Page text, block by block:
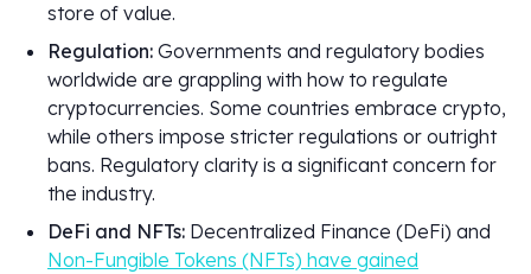
store of value.
Regulation: Governments and regulatory bodies
worldwide are grappling with how to regulate
cryptocurrencies. Some countries embrace crypto,
while others impose stricter regulations or outright
bans. Regulatory clarity is a significant concern for
the industry.
DeFi and NFTs: Decentralized Finance (DeFi) and
Non-Fungible Tokens (NFTs) have gained